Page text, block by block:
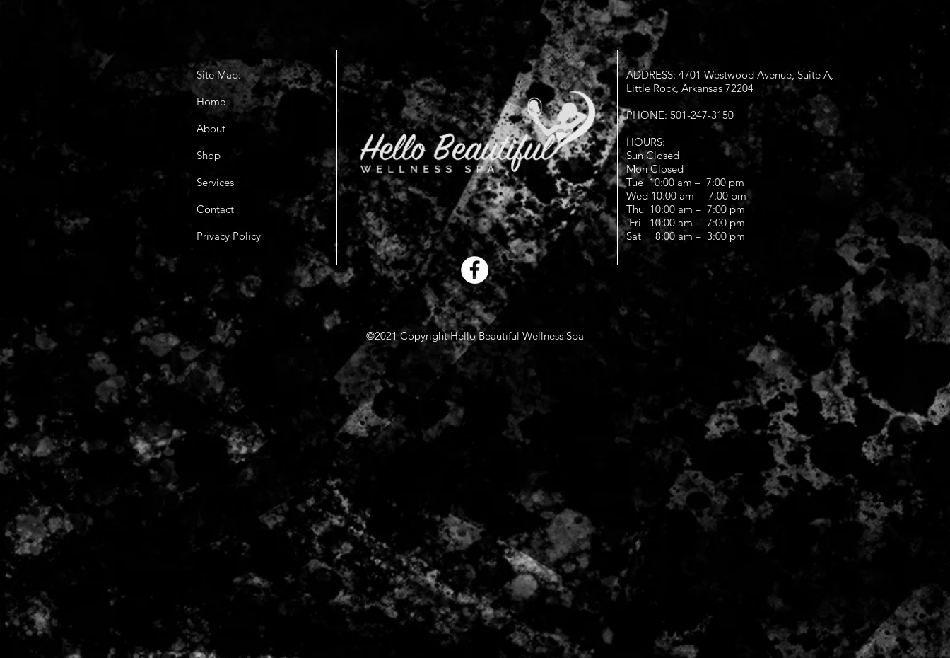
Site Map:
Home
About
Shop
Services
Contact
Privacy Policy
ADDRESS: 4701 Westwood Avenue, Suite A,
Little Rock, Arkansas 72204
PHONE: 501-247-3150
HOURS:
Sun Closed
Mon Closed
Tue 10:00 am – 7:00 pm
Wed 10:00 am – 7:00 pm
Thu 10:00 am – 7:00 pm
Fri 10:00 am – 7:00 pm
Sat 8:00 am – 3:00 pm
©2021 Copyright Hello Beautiful Wellness Spa